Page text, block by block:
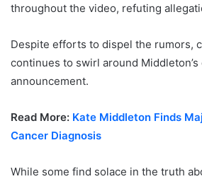
throughout the video, refuting
Despite efforts to dispel the rumors,
continues to swirl around Middleton’s
announcement.
Read More: Kate Middleton Finds
Cancer Diagnosis
While some find solace in the truth